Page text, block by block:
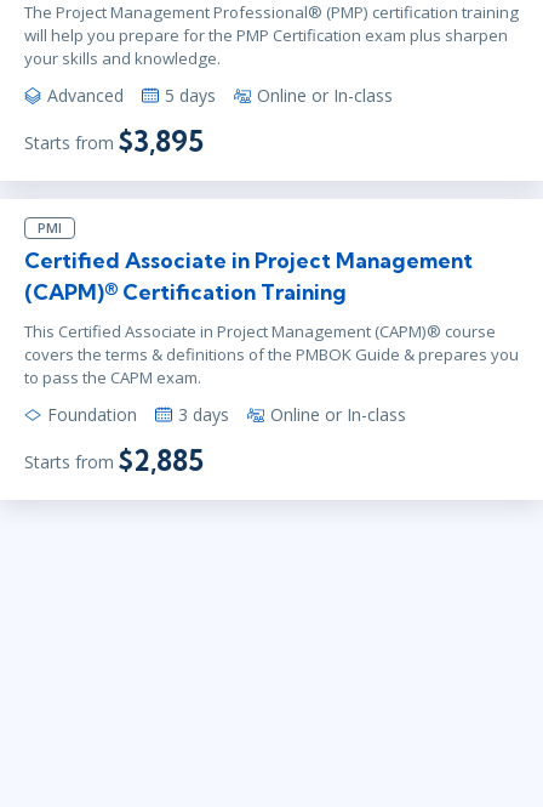
The Project Management Professional® (PMP) certification training
will help you prepare for the PMP Certification exam plus sharpen
your skills and knowledge.
Advanced 5 days Online or In-class
Starts from $3,895
PMI
Certified Associate in Project Management
(CAPM)® Certification Training
This Certified Associate in Project Management (CAPM)® course
covers the terms & definitions of the PMBOK Guide & prepares you
to pass the CAPM exam.
Foundation 3 days Online or In-class
Starts from $2,885